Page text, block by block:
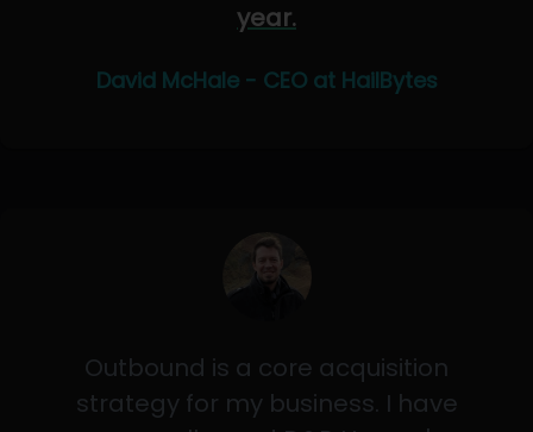
year.
David McHale - CEO at HailBytes
Outbound is a core acquisition
strategy for my business. I have